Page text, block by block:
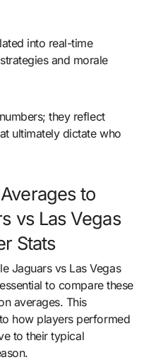
into real-time
and morale
they reflect
ultimately dictate who
to
vs Las Vegas
Stats
Jaguars vs Las Vegas
to compare these
averages. This
how players performed
to their typical